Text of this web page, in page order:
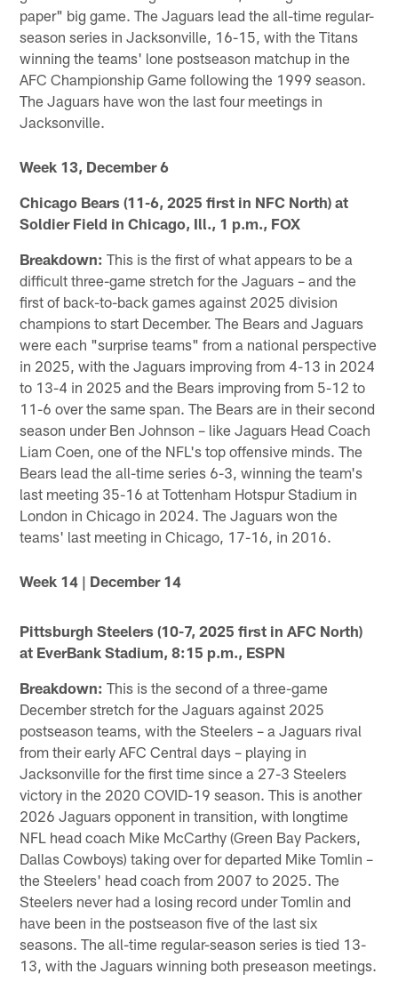
paper" big game. The Jaguars lead the all-time regular-
season series in Jacksonville, 16-15, with the Titans
winning the teams' lone postseason matchup in the
AFC Championship Game following the 1999 season.
The Jaguars have won the last four meetings in
Jacksonville.
Week 13, December 6
Chicago Bears (11-6, 2025 first in NFC North) at
Soldier Field in Chicago, Ill., 1 p.m., FOX
Breakdown: This is the first of what appears to be a
difficult three-game stretch for the Jaguars – and the
first of back-to-back games against 2025 division
champions to start December. The Bears and Jaguars
were each "surprise teams" from a national perspective
in 2025, with the Jaguars improving from 4-13 in 2024
to 13-4 in 2025 and the Bears improving from 5-12 to
11-6 over the same span. The Bears are in their second
season under Ben Johnson – like Jaguars Head Coach
Liam Coen, one of the NFL's top offensive minds. The
Bears lead the all-time series 6-3, winning the team's
last meeting 35-16 at Tottenham Hotspur Stadium in
London in Chicago in 2024. The Jaguars won the
teams' last meeting in Chicago, 17-16, in 2016.
Week 14 | December 14
Pittsburgh Steelers (10-7, 2025 first in AFC North)
at EverBank Stadium, 8:15 p.m., ESPN
Breakdown: This is the second of a three-game
December stretch for the Jaguars against 2025
postseason teams, with the Steelers – a Jaguars rival
from their early AFC Central days – playing in
Jacksonville for the first time since a 27-3 Steelers
victory in the 2020 COVID-19 season. This is another
2026 Jaguars opponent in transition, with longtime
NFL head coach Mike McCarthy (Green Bay Packers,
Dallas Cowboys) taking over for departed Mike Tomlin –
the Steelers' head coach from 2007 to 2025. The
Steelers never had a losing record under Tomlin and
have been in the postseason five of the last six
seasons. The all-time regular-season series is tied 13-
13, with the Jaguars winning both preseason meetings.